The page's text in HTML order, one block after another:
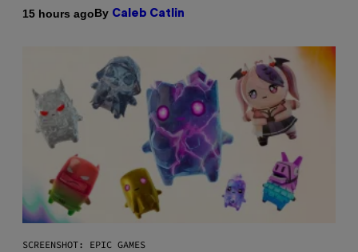
15 hours agoBy Caleb Catlin
SCREENSHOT: EPIC GAMES